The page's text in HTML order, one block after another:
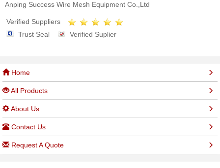
Anping Success Wire Mesh Equipment Co.,Ltd
Verified Suppliers
Trust Seal
Verified Suplier
Home
All Products
About Us
Contact Us
Request A Quote